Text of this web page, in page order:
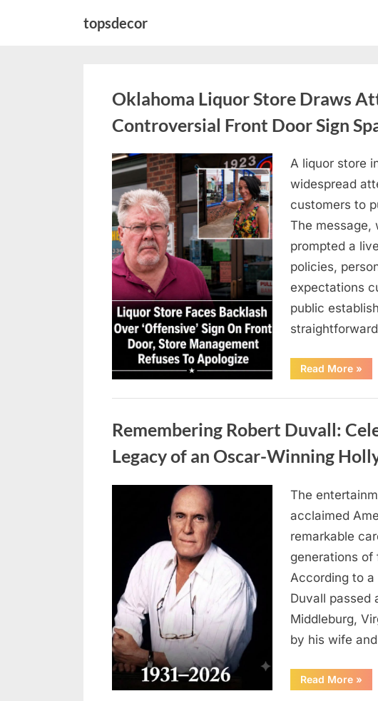
topsdecor
Oklahoma Liquor Store Draws
Controversial Front Door Sign
Posted
on
August
8,
2026
By
admin
A liquor store
widespread
customers to
The message,
prompted a
policies,
expectations
public
Read More
Liquor
Door
Sign
»
Remembering Robert Duvall:
Legacy of an Oscar-Winning
The
acclaimed
remarkable
generations of
According to
Duvall passed
Middleburg,
by his wife
Read More »